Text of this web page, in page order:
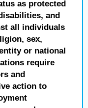
as protected
and
all individuals
sex,
or national
require
and
action to